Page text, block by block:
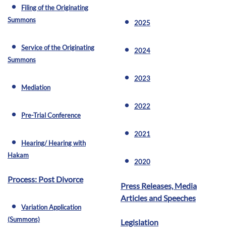
fiber_manual_record
Filing of the Originating
Summons
fiber_manual_record
Service of the Originating
Summons
fiber_manual_record Mediation
fiber_manual_record Pre-Trial Conference
fiber_manual_record
Hearing/ Hearing with
Hakam
Process: Post Divorce
fiber_manual_record
Variation Application
(Summons)
fiber_manual_record 2025
fiber_manual_record 2024
fiber_manual_record 2023
fiber_manual_record 2022
fiber_manual_record 2021
fiber_manual_record 2020
Press Releases, Media
Articles and Speeches
Legislation